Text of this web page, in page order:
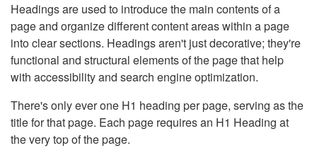
Headings are used to introduce the main contents of a
page and organize different content areas within a page
into clear sections. Headings aren't just decorative; they're
functional and structural elements of the page that help
with accessibility and search engine optimization.
There's only ever one H1 heading per page, serving as the
title for that page. Each page requires an H1 Heading at
the very top of the page.